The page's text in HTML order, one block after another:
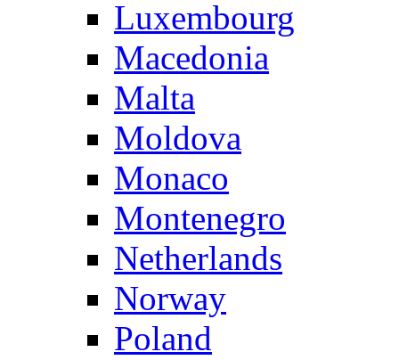
Luxembourg
Macedonia
Malta
Moldova
Monaco
Montenegro
Netherlands
Norway
Poland